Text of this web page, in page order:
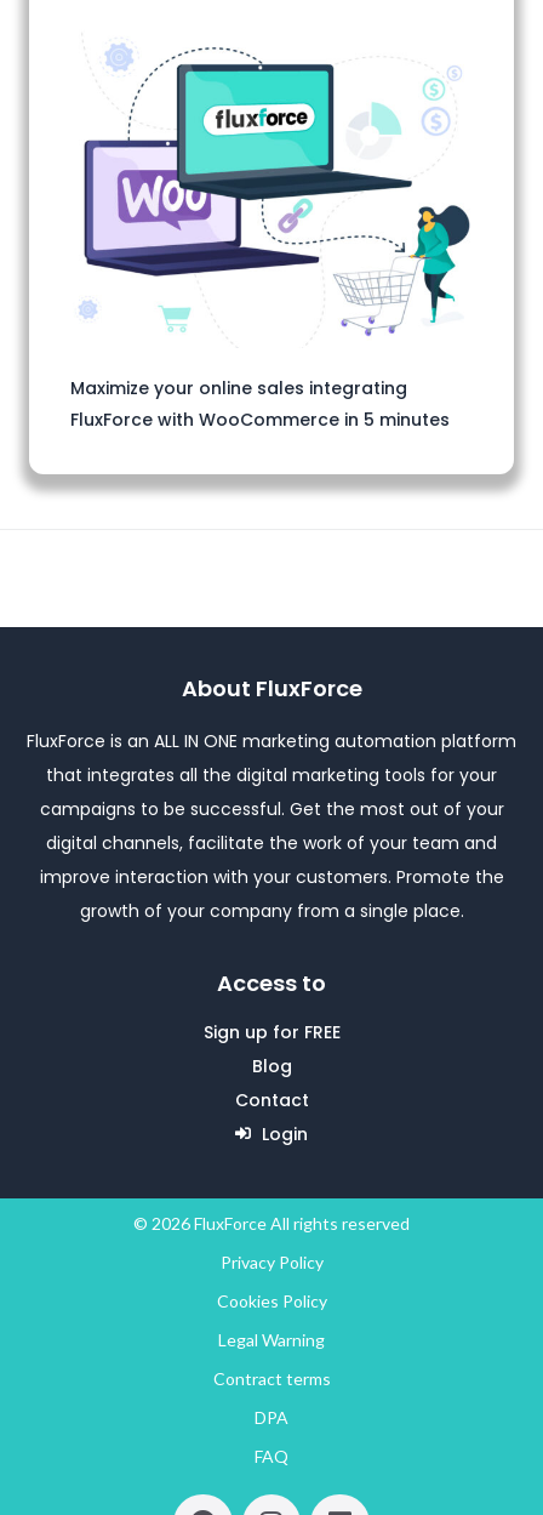
Maximize your online sales integrating
FluxForce with WooCommerce in 5 minutes
About FluxForce
FluxForce is an ALL IN ONE marketing automation platform
that integrates all the digital marketing tools for your
campaigns to be successful. Get the most out of your
digital channels, facilitate the work of your team and
improve interaction with your customers. Promote the
growth of your company from a single place.
Access to
Sign up for FREE
Blog
Contact
Login
© 2026 FluxForce All rights reserved
Privacy Policy
Cookies Policy
Legal Warning
Contract terms
DPA
FAQ